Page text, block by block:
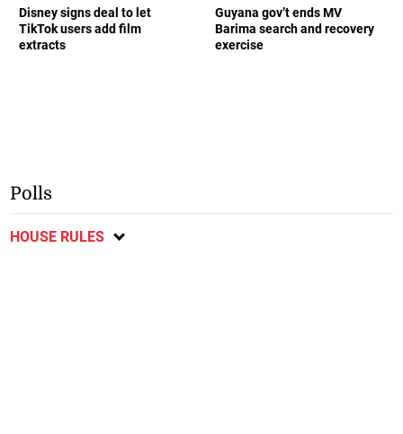
Disney signs deal to let
TikTok users add film
extracts
Guyana gov’t ends MV
Barima search and recovery
exercise
Polls
HOUSE RULES